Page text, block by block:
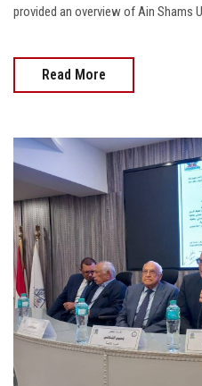
provided an overview of Ain Shams
Read More